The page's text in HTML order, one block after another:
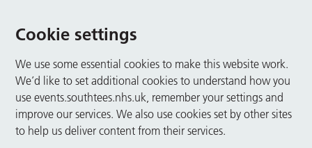
Cookie settings
We use some essential cookies to make this website work.
We’d like to set additional cookies to understand how you
use events.southtees.nhs.uk, remember your settings and
improve our services. We also use cookies set by other sites
to help us deliver content from their services.